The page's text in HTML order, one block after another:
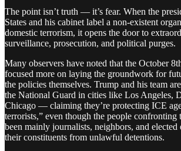
The point isn’t truth — it’s fear. When the
States and his cabinet label a non-existent
domestic terrorism, it opens the door to
surveillance, prosecution, and political purges.
Many observers have noted that the October
focused more on laying the groundwork for
the policies themselves. Trump and his team
the National Guard in cities like Los Angeles,
Chicago — claiming they’re protecting ICE
terrorists,” even though the people confronting
been mainly journalists, neighbors, and
their constituents from unlawful detentions.